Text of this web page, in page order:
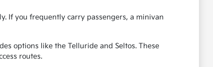
If you frequently carry passengers, a minivan
options like the Telluride and Seltos. These
routes.